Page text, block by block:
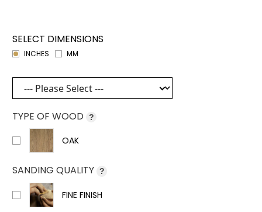
SELECT DIMENSIONS
INCHES MM
TYPE OF WOOD ?
OAK
SANDING QUALITY ?
FINE FINISH